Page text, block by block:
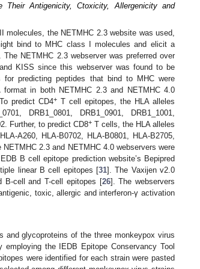
Antigenicity, Ctoxicity, Allergenicity and
the NETMHC 2.3 website was used,
bind to MHC class I molecules and elicit a
The NETMHC 2.3 webserver was preferred over
KISS since this webserver was found to be
predicting peptides that bind to MHC were
in both NETMHC 2.3 and NETMHC 4.0
predict CD4+T cell epitopes, the HLA alleles
DRB1_0801, DRB1_0901, DRB1_1001,
Further, to predict CD8+ T cells, the HLA alleles
A260, HLA-B0702, HLA-B0801, HLA-B2705,
2.3 and NETMHC 4.0 webservers were
B cell epitope prediction website’s Bepipred
linear B cell epitopes [31]. The Vaxijen v2.0
B-cell and T-cell epitopes [26]. The webservers
toxic, allergic and interferon-γ activation
and glycoproteins of the three monkeypox virus
the IEDB Epitope Conservancy Tool
were identified for each strain were pasted